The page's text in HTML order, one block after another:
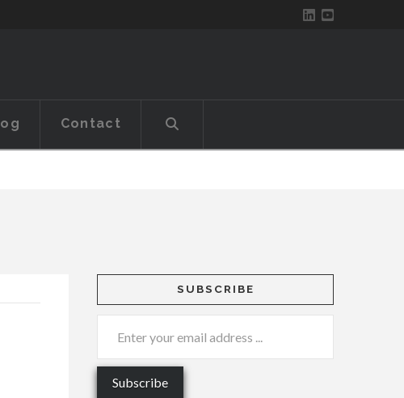
Contact
SUBSCRIBE